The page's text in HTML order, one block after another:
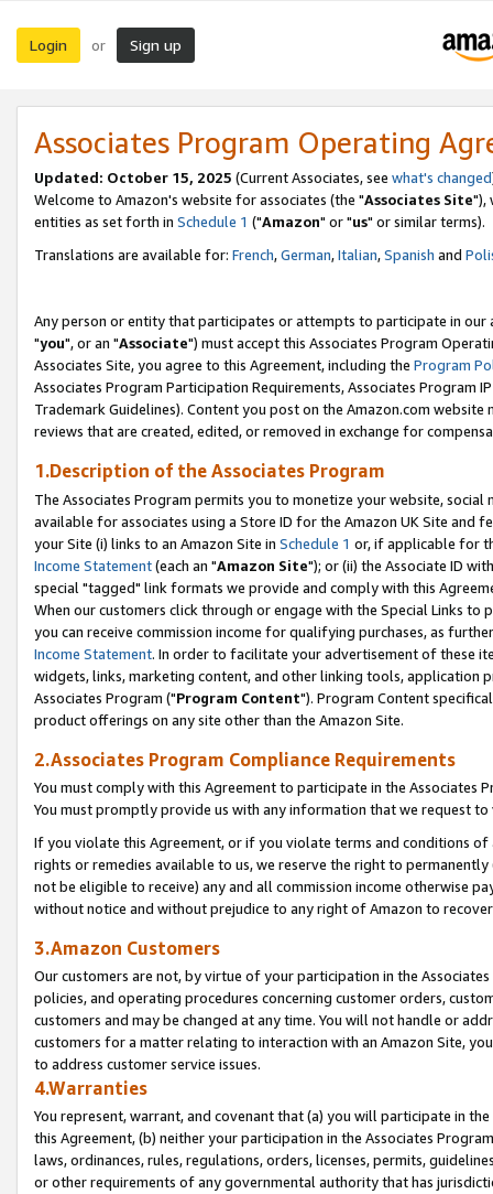
Login or Sign up
Associates Program Operating
Updated: October 15, 2025 (Current Associates, see what's changed
Welcome to Amazon's website for associates (the "Associates Site"),
entities as set forth in Schedule 1 ("Amazon" or "us" or similar terms).
Translations are available for: French,German,Italian,Spanish and
Any person or entity that participates or attempts to participate in our
"you", or an "Associate") must accept this Associates Program
Associates Site, you agree to this Agreement, including the Program
Associates Program Participation Requirements, Associates Program
Trademark Guidelines). Content you post on the Amazon.com
reviews that are created, edited, or removed in exchange for
1.Description of the Associates Program
The Associates Program permits you to monetize your website,
available for associates using a Store ID for the Amazon UK Site and
your Site (i) links to an Amazon Site in Schedule 1 or, if applicable for
Income Statement(each an "Amazon Site"); or (ii) the Associate ID
special "tagged" link formats we provide and comply with this
When our customers click through or engage with the Special Links
you can receive commission income for qualifying purchases, as
Income Statement. In order to facilitate your advertisement of these
widgets, links, marketing content, and other linking tools, application
Associates Program ("Program Content"). Program Content
product offerings on any site other than the Amazon Site.
2.Associates Program Compliance Requirements
You must comply with this Agreement to participate in the Associates
You must promptly provide us with any information that we request
If you violate this Agreement, or if you violate terms and conditions
rights or remedies available to us, we reserve the right to
not be eligible to receive) any and all commission income otherwise
without notice and without prejudice to any right of Amazon to
3.Amazon Customers
Our customers are not, by virtue of your participation in the
policies, and operating procedures concerning customer orders,
customers and may be changed at any time. You will not handle or
customers for a matter relating to interaction with an Amazon Site,
to address customer service issues.
4.Warranties
You represent, warrant, and covenant that (a) you will participate in
this Agreement, (b) neither your participation in the Associates
laws, ordinances, rules, regulations, orders, licenses, permits,
or other requirements of any governmental authority that has